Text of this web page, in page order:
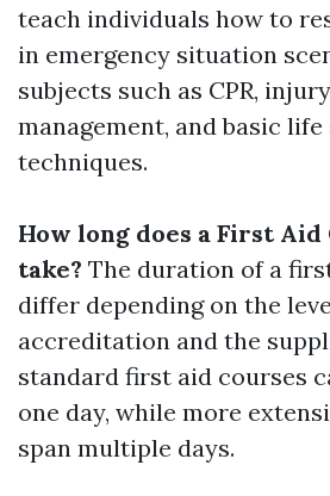
teach individuals how to
in emergency situation
subjects such as CPR,
management, and basic
techniques.
How long does a First
take? The duration of a
differ depending on the
accreditation and the
standard first aid courses
one day, while more
span multiple days.